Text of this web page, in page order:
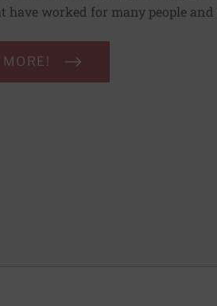
have worked for many people and